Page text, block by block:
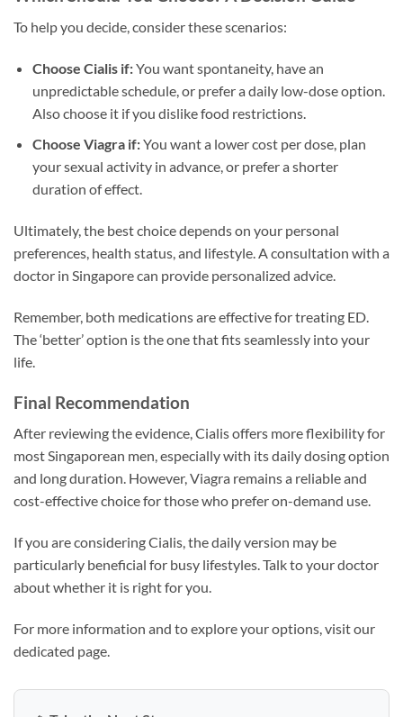
To help you decide, consider these scenarios:
Choose Cialis if:You want spontaneity, have an
unpredictable schedule, or prefer a daily low-dose option.
Also choose it if you dislike food restrictions.
Choose Viagra if:You want a lower cost per dose, plan
your sexual activity in advance, or prefer a shorter
duration of effect.
Ultimately, the best choice depends on your personal
preferences, health status, and lifestyle. A consultation with a
doctor in Singapore can provide personalized advice.
Remember, both medications are effective for treating ED.
The ‘better’ option is the one that fits seamlessly into your
life.
Final Recommendation
After reviewing the evidence, Cialis offers more flexibility for
most Singaporean men, especially with its daily dosing option
and long duration. However, Viagra remains a reliable and
cost-effective choice for those who prefer on-demand use.
If you are considering Cialis, the daily version may be
particularly beneficial for busy lifestyles. Talk to your doctor
about whether it is right for you.
For more information and to explore your options, visit our
dedicated page.